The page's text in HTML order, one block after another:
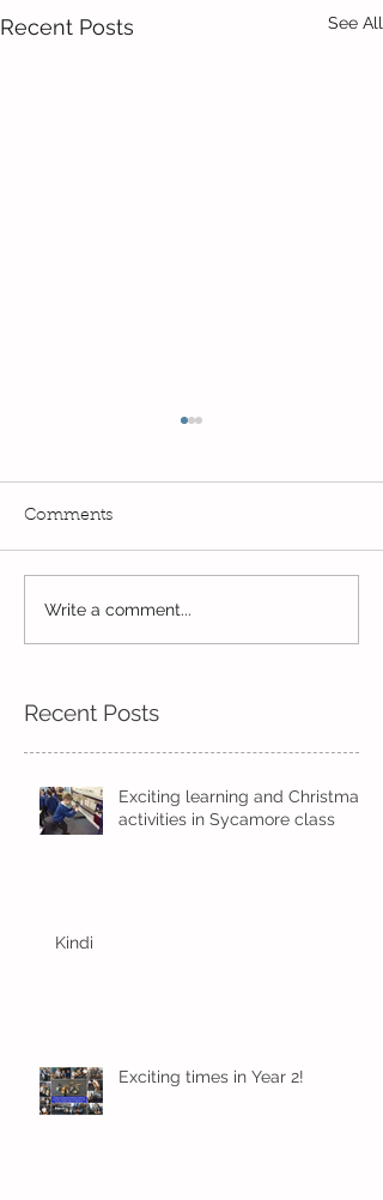
Recent Posts See All
Eco Logo Competition
Designs
Comments
Write a comment...
Recent Posts
Exciting learning and Christmas
activities in Sycamore class
Kindi
Exciting times in Year 2!